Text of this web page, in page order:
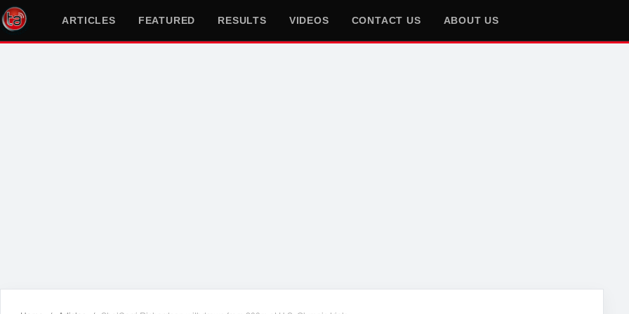
ARTICLES FEATURED RESULTS VIDEOS CONTACT US ABOUT US